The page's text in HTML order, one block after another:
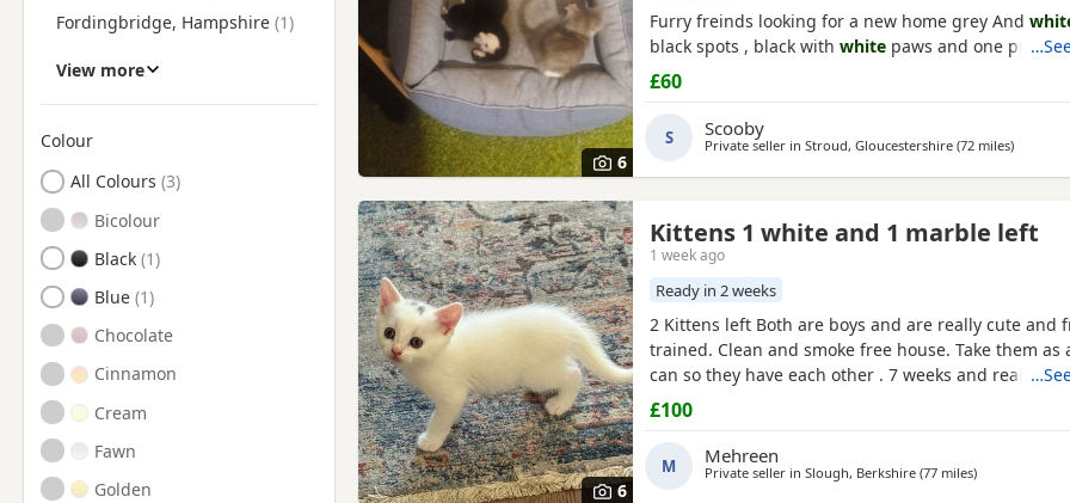
Fordingbridge, Hampshire
Lymington, Hampshire
New Milton, Hampshire
Poole, Dorset
Ringwood, Hampshire
Romsey, Hampshire
Shaftesbury, Dorset
Sturminster Newton, Dorset
Swanage, Dorset
Totton, Hampshire
Verwood, Dorset
Wareham, Dorset
Wimborne Minster, Dorset
View more
Colour
Search by British Shorthair Kitten Colour
All Colours
Bicolour
Black
Blue
Chocolate
Cinnamon
Cream
Fawn
Golden
6
Furry freinds looking for a new home grey And
black spots , black with white paws and one pure
£60
S Scooby
Private seller in Stroud, Gloucestershire (72 milesaway
)
6
Kittens 1 white and 1 marble left
1 week ago
Ready in 2 weeks
2 Kittens left Both are boys and are really cute and
trained. Clean and smoke free house. Take them as
can so they have each other . 7 weeks and ready to
they are both eating food, drinking water and we
with kitten milk
£100
M Mehreen
Private seller in Slough, Berkshire (77 milesaway from
)